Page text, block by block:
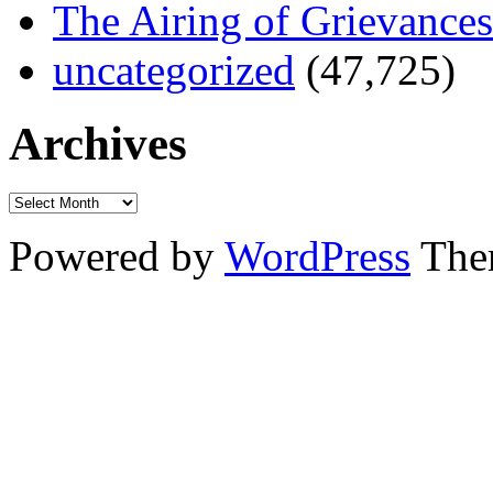
The Airing of Grievances
uncategorized (47,725)
Archives
Powered by WordPress